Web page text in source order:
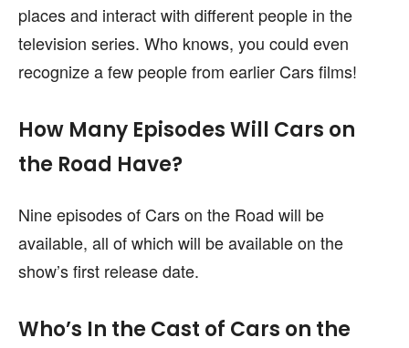
places and interact with different people in the
television series. Who knows, you could even
recognize a few people from earlier Cars films!
How Many Episodes Will Cars on
the Road Have?
Nine episodes of Cars on the Road will be
available, all of which will be available on the
show’s first release date.
Who’s In the Cast of Cars on the